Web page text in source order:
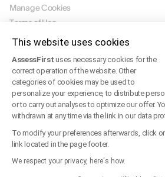
This website uses cookies
AssessFirstuses necessary cookies for the
correct operation of the website. Other
categories of cookies may be used to
personalize your experience, to distribute
or to carry out analyses to optimize our offer.
withdrawn at any time via the link in our data
To modify your preferences afterwards, click
link located in the page footer.
We respect your privacy, here's how.
Manage Cookies
Terms of Use
Terms of Service
Legal FAQ
Trust Center
Website created bygemeosagency.com
© 2026 AssessFirst. All rights reserved.